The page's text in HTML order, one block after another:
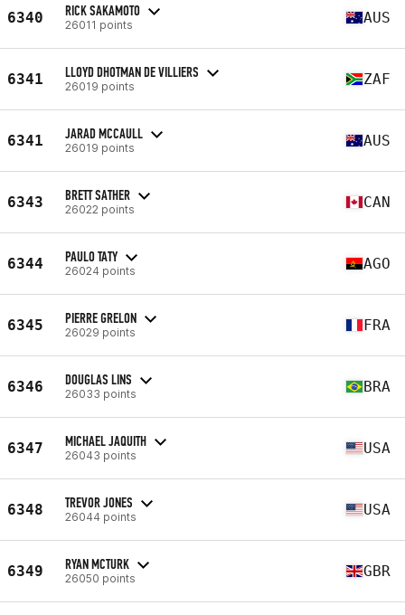
6340 RICK SAKAMOTO
26011 points AUS
6341 LLOYD DHOTMAN DE VILLIERS
26019 points ZAF
6341 JARAD MCCAULL
26019 points AUS
6343 BRETT SATHER
26022 points CAN
6344 PAULO TATY
26024 points AGO
6345 PIERRE GRELON
26029 points FRA
6346 DOUGLAS LINS
26033 points BRA
6347 MICHAEL JAQUITH
26043 points USA
6348 TREVOR JONES
26044 points USA
6349 RYAN MCTURK
26050 points GBR